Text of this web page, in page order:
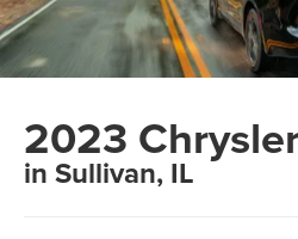
2023
in Sullivan, IL